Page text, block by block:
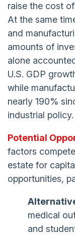
raise the cost
At the same
and
amounts of
alone
U.S. GDP
while
nearly 190%
industrial policy.
Potential
factors
estate for
opportunities,
medical
and